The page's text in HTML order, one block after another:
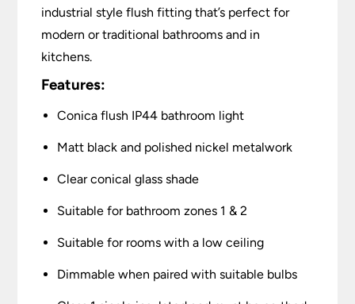
industrial style flush fitting that’s perfect for
modern or traditional bathrooms and in
kitchens.
Features:
Conica flush IP44 bathroom light
Matt black and polished nickel metalwork
Clear conical glass shade
Suitable for bathroom zones 1 & 2
Suitable for rooms with a low ceiling
Dimmable when paired with suitable bulbs